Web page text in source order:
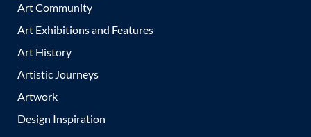
Art Community
Art Exhibitions and Features
Art History
Artistic Journeys
Artwork
Design Inspiration